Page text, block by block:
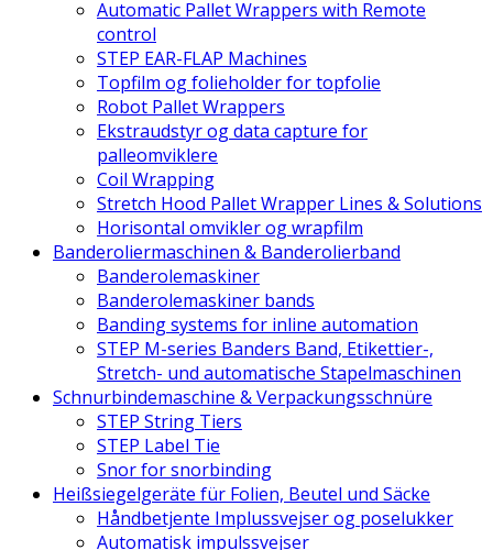
Automatic Pallet Wrappers with Remote
control
STEP EAR-FLAP Machines
Topfilm og folieholder for topfolie
Robot Pallet Wrappers
Ekstraudstyr og data capture for
palleomviklere
Coil Wrapping
Stretch Hood Pallet Wrapper Lines & Solutions
Horisontal omvikler og wrapfilm
Banderoliermaschinen & Banderolierband
Banderolemaskiner
Banderolemaskiner bands
Banding systems for inline automation
STEP M-series Banders Band, Etikettier-,
Stretch- und automatische Stapelmaschinen
Schnurbindemaschine & Verpackungsschnüre
STEP String Tiers
STEP Label Tie
Snor for snorbinding
Heißsiegelgeräte für Folien, Beutel und Säcke
Håndbetjente Implussvejser og poselukker
Automatisk impulssvejser